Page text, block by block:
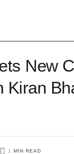
New
Kiran
1 MIN READ